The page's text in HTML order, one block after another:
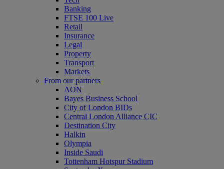
Banking
FTSE 100 Live
Retail
Insurance
Legal
Property
Transport
Markets
From our partners
AON
Bayes Business School
City of London BIDs
Central London Alliance CIC
Destination City
Halkin
Olympia
Inside Saudi
Tottenham Hotspur Stadium